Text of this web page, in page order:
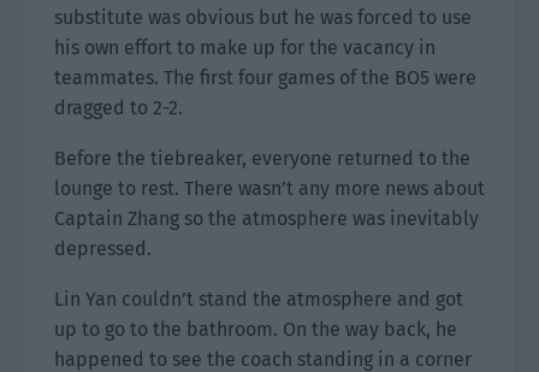
substitute was obvious but he was forced to use
his own effort to make up for the vacancy in
teammates. The first four games of the BO5 were
dragged to 2-2.
Before the tiebreaker, everyone returned to the
lounge to rest. There wasn’t any more news about
Captain Zhang so the atmosphere was inevitably
depressed.
Lin Yan couldn’t stand the atmosphere and got
up to go to the bathroom. On the way back, he
happened to see the coach standing in a corner